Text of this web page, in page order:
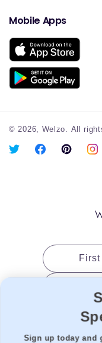
Mobile Apps
© 2026, Welzo. All
X
FacebookPinterest
First
Date of
Sign up today and